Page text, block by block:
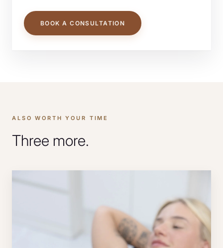
BOOK A CONSULTATION
ALSO WORTH YOUR TIME
Three more.